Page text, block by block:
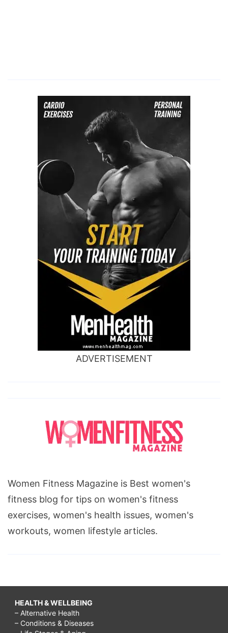
ADVERTISEMENT
Women Fitness Magazine is Best women's
fitness blog for tips on women's fitness
exercises, women's health issues, women's
workouts, women lifestyle articles.
HEALTH & WELLBEING
– Alternative Health
– Conditions & Diseases